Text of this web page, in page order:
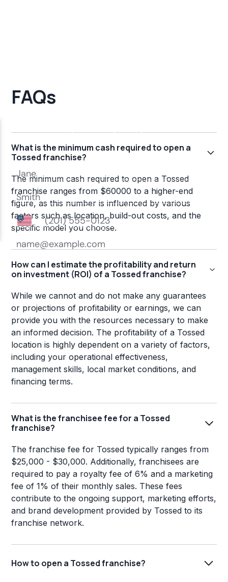
FAQs
What is the minimum cash required to open a
Tossed franchise?
The minimum cash required to open a Tossed
franchise ranges from $60000 to a higher-end
figure, as this number is influenced by various
factors such as location, build-out costs, and the
specific model you choose.
How can I estimate the profitability and return
on investment (ROI) of a Tossed franchise?
While we cannot and do not make any guarantees
or projections of profitability or earnings, we can
provide you with the resources necessary to make
an informed decision. The profitability of a Tossed
location is highly dependent on a variety of factors,
including your operational effectiveness,
management skills, local market conditions, and
financing terms.
What is the franchisee fee for a Tossed
franchise?
The franchise fee for Tossed typically ranges from
$25,000 - $30,000. Additionally, franchisees are
required to pay a royalty fee of 6% and a marketing
fee of 1% of their monthly sales. These fees
contribute to the ongoing support, marketing efforts,
and brand development provided by Tossed to its
franchise network.
How to open a Tossed franchise?